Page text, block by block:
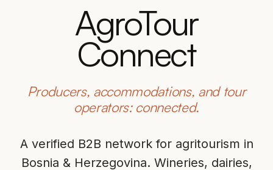
ID
Book Free Consultation
AgroTour
Connect
Producers, accommodations, and tour
operators: connected.
A verified B2B network for agritourism in
Bosnia & Herzegovina. Wineries, dairies,